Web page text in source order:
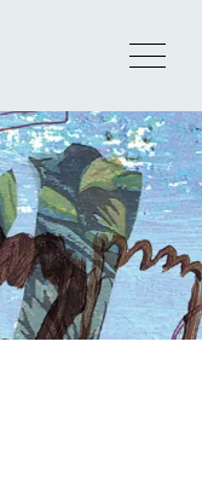
Menu